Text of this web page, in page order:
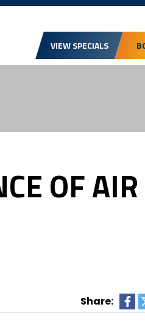
VIEW SPECIALS
OF AIR
Share: